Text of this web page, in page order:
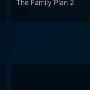
The Family Plan 2